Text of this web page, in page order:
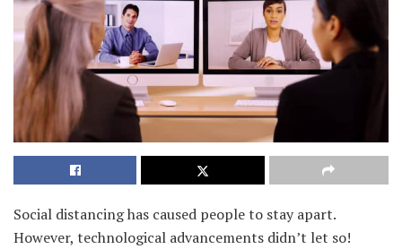
Social distancing has caused people to stay apart.
However, technological advancements didn’t let so!